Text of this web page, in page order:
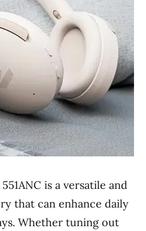
is a versatile and
that can enhance daily
Whether tuning out